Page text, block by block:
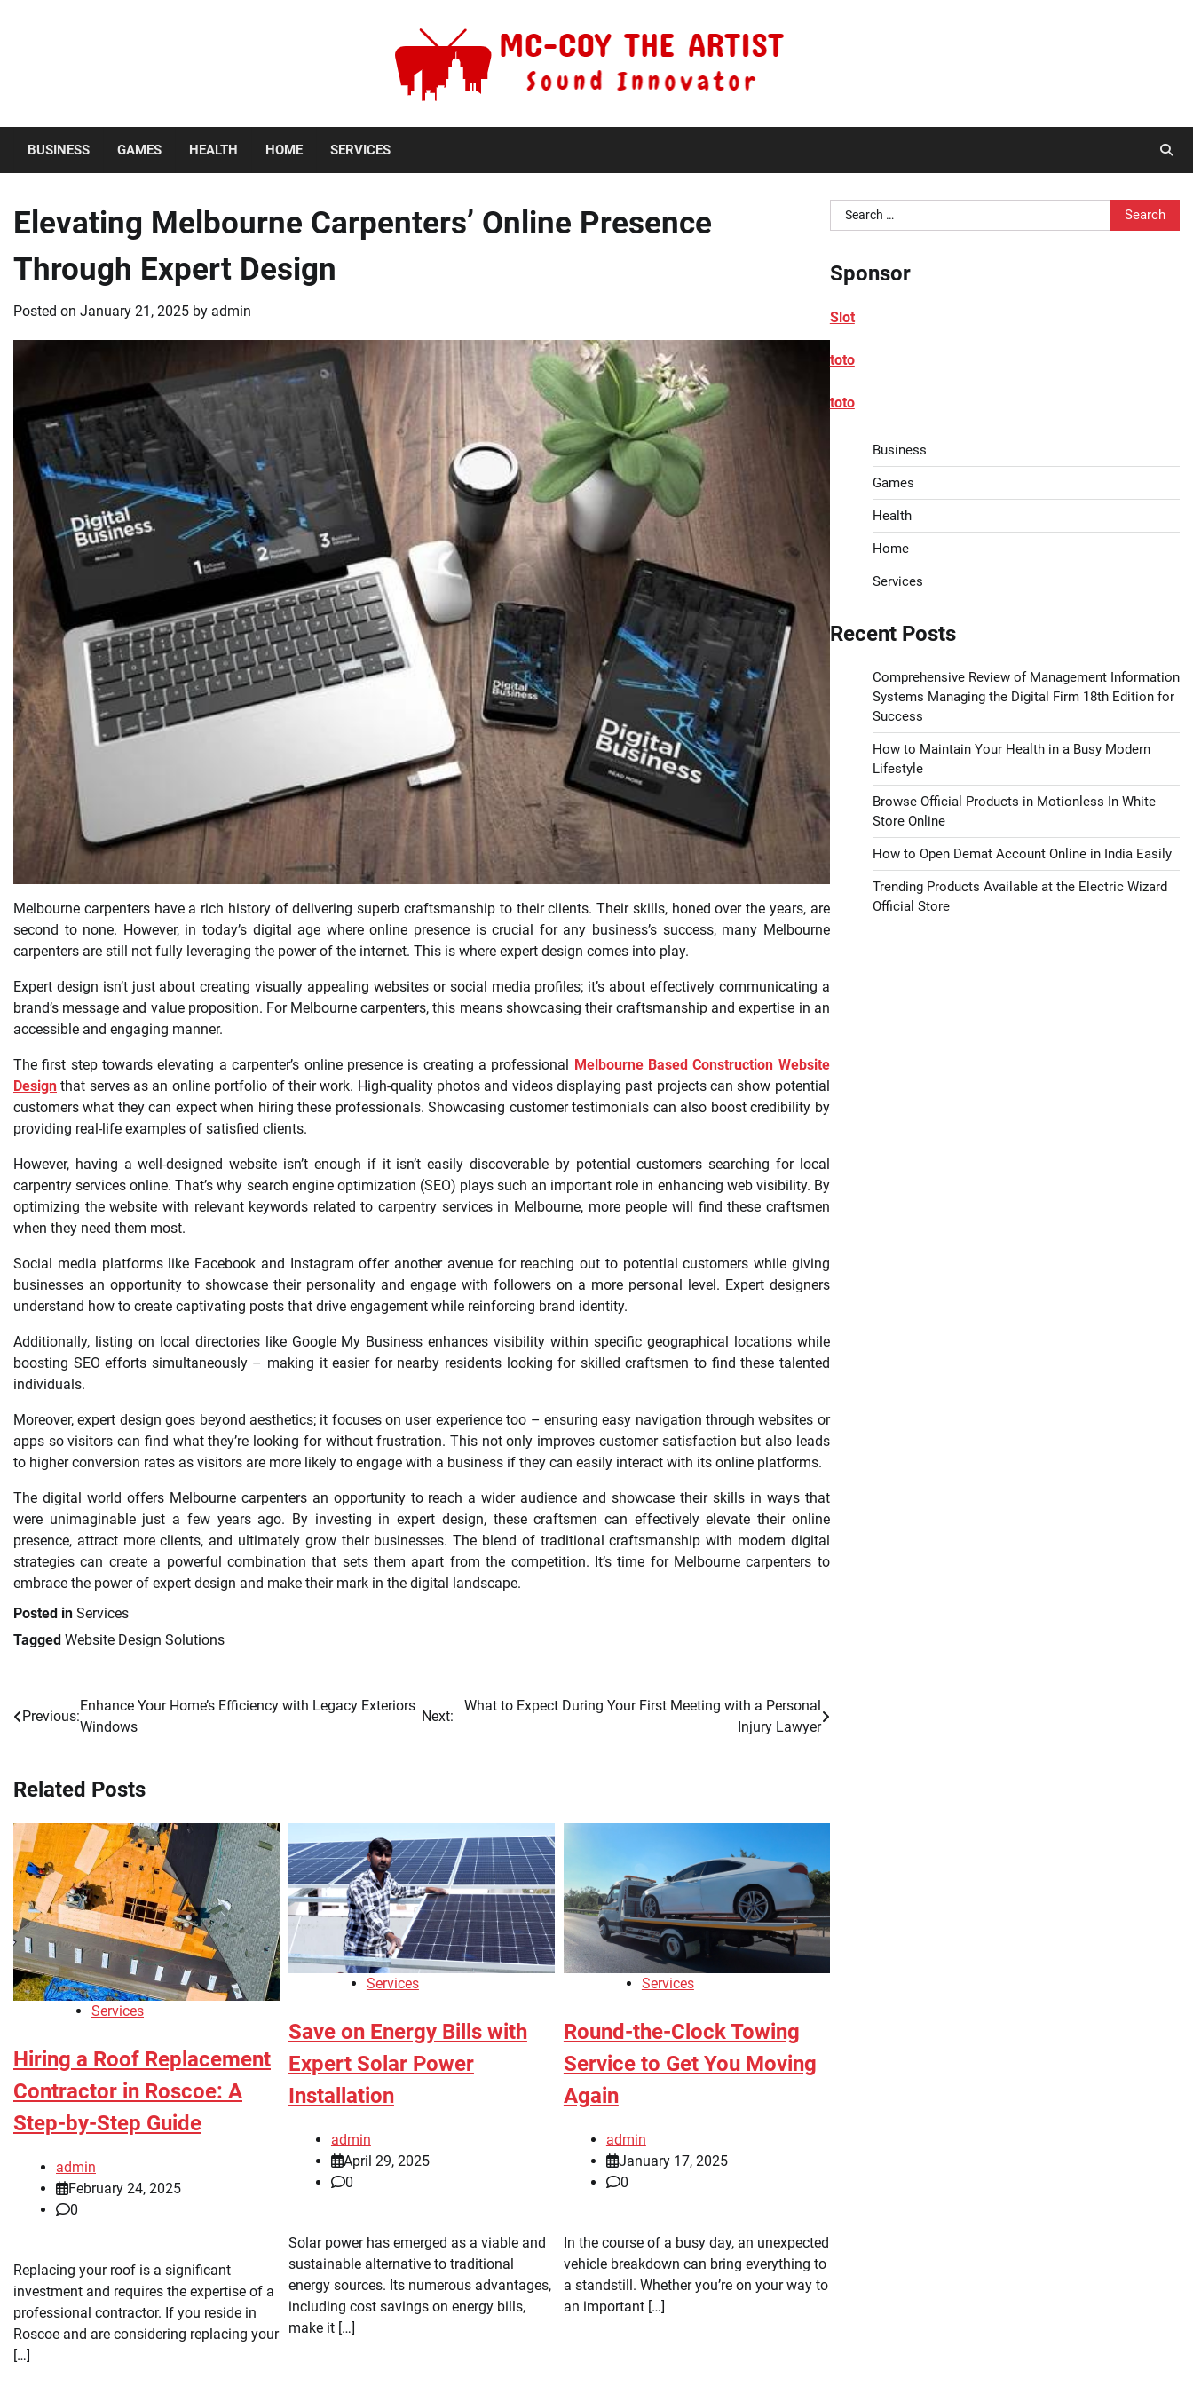
BUSINESS GAMES HEALTH HOME SERVICES
Elevating Melbourne Carpenters’ Online Presence
Through Expert Design
Posted on January 21, 2025 by admin
Melbourne carpenters have a rich history of delivering superb craftsmanship to their clients. Their skills, honed over the years, are
second to none. However, in today’s digital age where online presence is crucial for any business’s success, many Melbourne
carpenters are still not fully leveraging the power of the internet. This is where expert design comes into play.
Expert design isn’t just about creating visually appealing websites or social media profiles; it’s about effectively communicating a
brand’s message and value proposition. For Melbourne carpenters, this means showcasing their craftsmanship and expertise in an
accessible and engaging manner.
The first step towards elevating a carpenter’s online presence is creating a professional
Melbourne Based Construction Website
Design that serves as an online portfolio of their work. High-quality photos and videos displaying past projects can show potential
customers what they can expect when hiring these professionals. Showcasing customer testimonials can also boost credibility by
providing real-life examples of satisfied clients.
However, having a well-designed website isn’t enough if it isn’t easily discoverable by potential customers searching for local
carpentry services online. That’s why search engine optimization (SEO) plays such an important role in enhancing web visibility. By
optimizing the website with relevant keywords related to carpentry services in Melbourne, more people will find these craftsmen
when they need them most.
Social media platforms like Facebook and Instagram offer another avenue for reaching out to potential customers while giving
businesses an opportunity to showcase their personality and engage with followers on a more personal level. Expert designers
understand how to create captivating posts that drive engagement while reinforcing brand identity.
Additionally, listing on local directories like Google My Business enhances visibility within specific geographical locations while
boosting SEO efforts simultaneously – making it easier for nearby residents looking for skilled craftsmen to find these talented
individuals.
Moreover, expert design goes beyond aesthetics; it focuses on user experience too – ensuring easy navigation through websites or
apps so visitors can find what they’re looking for without frustration. This not only improves customer satisfaction but also leads
to higher conversion rates as visitors are more likely to engage with a business if they can easily interact with its online platforms.
The digital world offers Melbourne carpenters an opportunity to reach a wider audience and showcase their skills in ways that
were unimaginable just a few years ago. By investing in expert design, these craftsmen can effectively elevate their online
presence, attract more clients, and ultimately grow their businesses. The blend of traditional craftsmanship with modern digital
strategies can create a powerful combination that sets them apart from the competition. It’s time for Melbourne carpenters to
embrace the power of expert design and make their mark in the digital landscape.
Posted in Services
Tagged Website Design Solutions
Post
Previous:
Enhance Your Home’s Efficiency with Legacy Exteriors
Windows
Next:
What to Expect During Your First Meeting with a Personal
Injury Lawyer
Related Posts
Services
Hiring a Roof Replacement
Contractor in Roscoe: A
Step-by-Step Guide
admin
February 24, 2025
0
Replacing your roof is a significant
investment and requires the expertise of a
professional contractor. If you reside in
Roscoe and are considering replacing your
[…]
Services
Save on Energy Bills with
Expert Solar Power
Installation
admin
April 29, 2025
0
Solar power has emerged as a viable and
sustainable alternative to traditional
energy sources. Its numerous advantages,
including cost savings on energy bills,
make it […]
Services
Round-the-Clock Towing
Service to Get You Moving
Again
admin
January 17, 2025
0
In the course of a busy day, an unexpected
vehicle breakdown can bring everything to
a standstill. Whether you’re on your way to
an important […]
Search
for:
Sponsor
Slot
toto
toto
Business
Games
Health
Home
Services
Recent Posts
Comprehensive Review of Management Information
Systems Managing the Digital Firm 18th Edition for
Success
How to Maintain Your Health in a Busy Modern
Lifestyle
Browse Official Products in Motionless In White
Store Online
How to Open Demat Account Online in India Easily
Trending Products Available at the Electric Wizard
Official Store